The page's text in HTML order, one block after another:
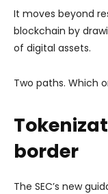
It moves beyond
blockchain by
of digital assets.
Two paths. Which
border
The SEC’s new